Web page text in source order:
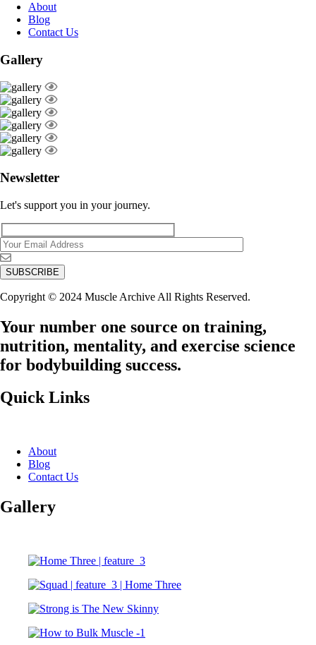
About
Blog
Contact Us
Gallery
Newsletter
Let's support you in your journey.
Copyright © 2024 Muscle Archive All Rights Reserved.
Your number one source on training,
nutrition, mentality, and exercise science
for bodybuilding success.
Quick Links
About
Blog
Contact Us
Gallery